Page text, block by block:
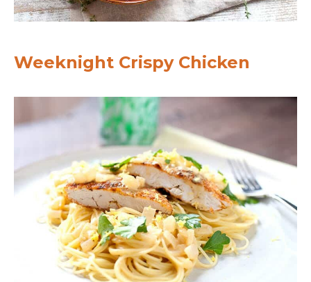
Weeknight Crispy Chicken